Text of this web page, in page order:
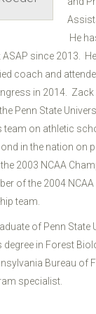
He
since 2013.
coach and
in 2014. Zack
Penn State
team on athletic
in the nation on
2003 NCAA
of the 2004 NCAA
team.
of Penn State
degree in Forest
Bureau of
specialist.